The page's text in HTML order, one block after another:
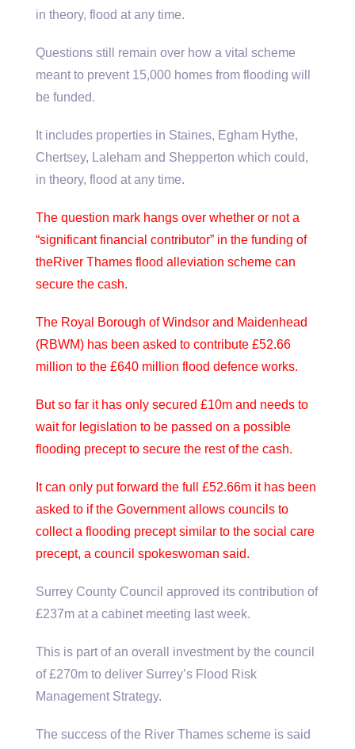
in theory, flood at any time.
Questions still remain over how a vital scheme
meant to prevent 15,000 homes from flooding will
be funded.
It includes properties in Staines, Egham Hythe,
Chertsey, Laleham and Shepperton which could,
in theory, flood at any time.
The question mark hangs over whether or not a
“significant financial contributor” in the funding of
theRiver Thames flood alleviation scheme can
secure the cash.
The Royal Borough of Windsor and Maidenhead
(RBWM) has been asked to contribute £52.66
million to the £640 million flood defence works.
But so far it has only secured £10m and needs to
wait for legislation to be passed on a possible
flooding precept to secure the rest of the cash.
It can only put forward the full £52.66m it has been
asked to if the Government allows councils to
collect a flooding precept similar to the social care
precept, a council spokeswoman said.
Surrey County Council approved its contribution of
£237m at a cabinet meeting last week.
This is part of an overall investment by the council
of £270m to deliver Surrey’s Flood Risk
Management Strategy.
The success of the River Thames scheme is said